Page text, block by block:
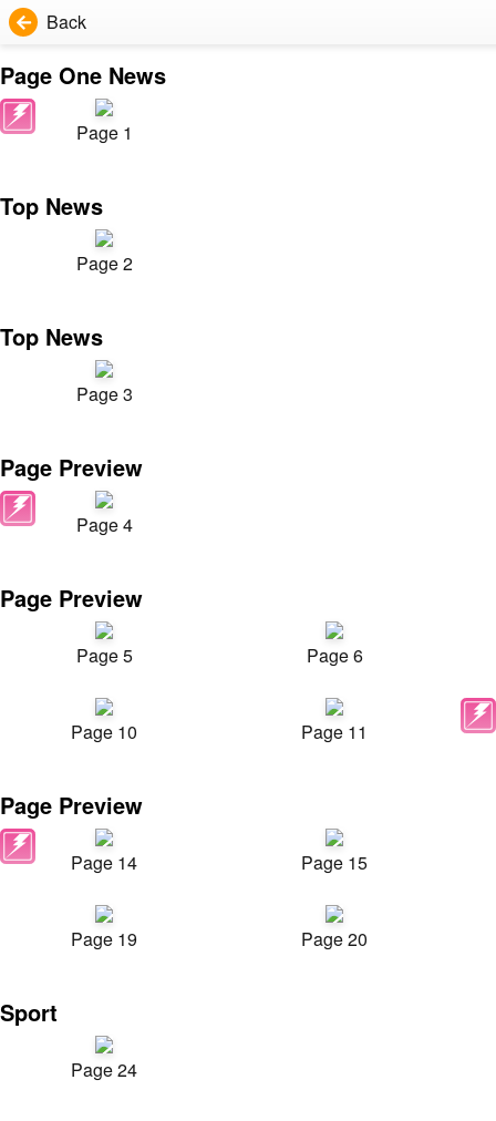
Back
Page One News
Page 1
Top News
Page 2
Top News
Page 3
Page Preview
Page 4
Page Preview
Page 5 Page 6
Page 10 Page 11
Page Preview
Page 14 Page 15
Page 19 Page 20
Sport
Page 24